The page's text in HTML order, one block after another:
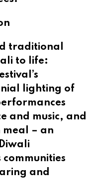
traditional
to life:
lighting of
and music, and
– an
and